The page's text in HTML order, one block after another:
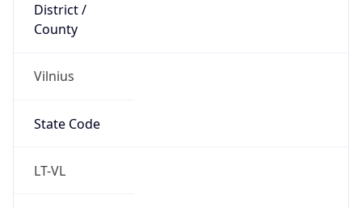
District /
County
Vilnius
State Code
LT-VL